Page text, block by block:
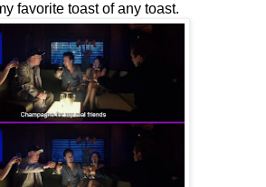
favorite toast of any toast.